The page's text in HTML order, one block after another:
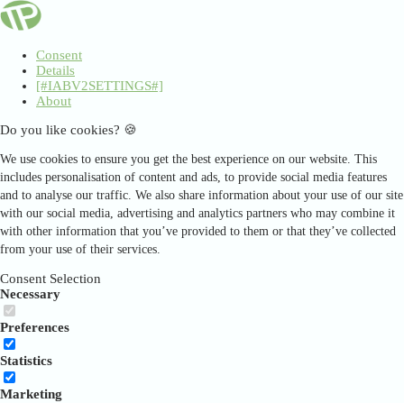
Consent
Details
[#IABV2SETTINGS#]
About
Do you like cookies? 🍪
We use cookies to ensure you get the best experience on our website. This
includes personalisation of content and ads, to provide social media features
and to analyse our traffic. We also share information about your use of our site
with our social media, advertising and analytics partners who may combine it
with other information that you’ve provided to them or that they’ve collected
from your use of their services.
Consent Selection
Necessary
Preferences
Statistics
Marketing